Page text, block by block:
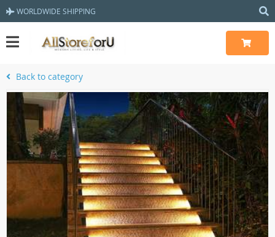
WORLDWIDE SHIPPING
Back to category